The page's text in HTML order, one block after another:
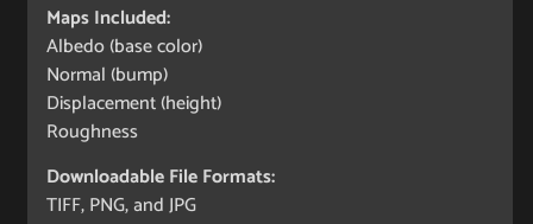
Maps Included:
Albedo (base color)
Normal (bump)
Displacement (height)
Roughness
Downloadable File Formats:
TIFF, PNG, and JPG